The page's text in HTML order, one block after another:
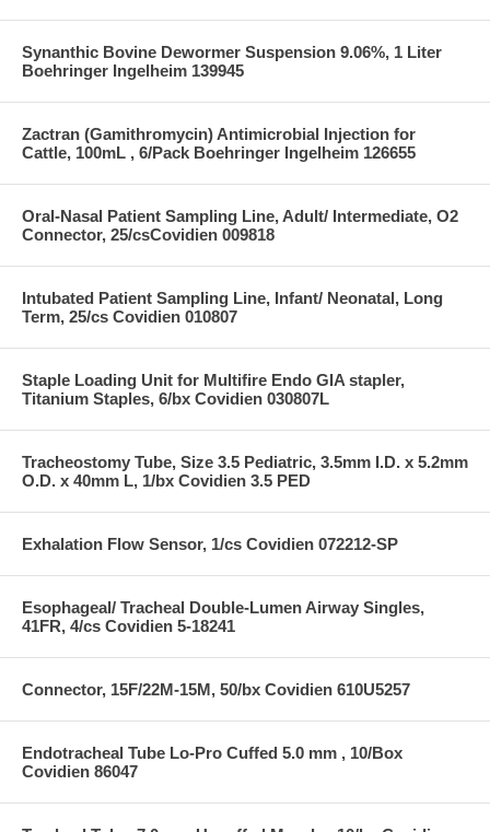
Synanthic Bovine Dewormer Suspension 9.06%, 1 Liter
Boehringer Ingelheim 139945
Zactran (Gamithromycin) Antimicrobial Injection for
Cattle, 100mL , 6/Pack Boehringer Ingelheim 126655
Oral-Nasal Patient Sampling Line, Adult/ Intermediate, O2
Connector, 25/csCovidien 009818
Intubated Patient Sampling Line, Infant/ Neonatal, Long
Term, 25/cs Covidien 010807
Staple Loading Unit for Multifire Endo GIA stapler,
Titanium Staples, 6/bx Covidien 030807L
Tracheostomy Tube, Size 3.5 Pediatric, 3.5mm I.D. x 5.2mm
O.D. x 40mm L, 1/bx Covidien 3.5 PED
Exhalation Flow Sensor, 1/cs Covidien 072212-SP
Esophageal/ Tracheal Double-Lumen Airway Singles,
41FR, 4/cs Covidien 5-18241
Connector, 15F/22M-15M, 50/bx Covidien 610U5257
Endotracheal Tube Lo-Pro Cuffed 5.0 mm , 10/Box
Covidien 86047